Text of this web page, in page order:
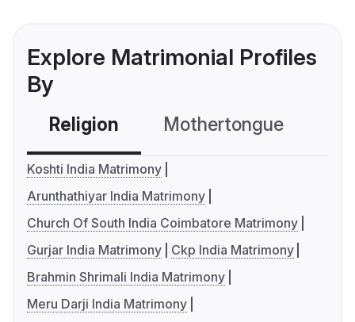
Explore Matrimonial Profiles
By
Religion Mothertongue
Koshti India Matrimony
Arunthathiyar India Matrimony
Church Of South India Coimbatore Matrimony
Gurjar India Matrimony
Ckp India Matrimony
Brahmin Shrimali India Matrimony
Meru Darji India Matrimony